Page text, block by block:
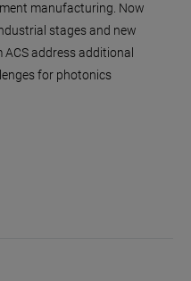
manufacturing. Now
stages and new
address additional
for photonics